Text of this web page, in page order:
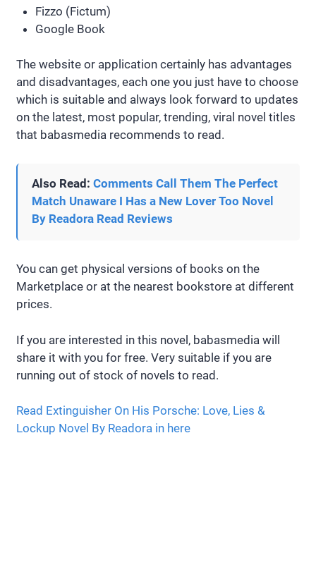
Fizzo (Fictum)
Google Book
The website or application certainly has advantages
and disadvantages, each one you just have to choose
which is suitable and always look forward to updates
on the latest, most popular, trending, viral novel titles
that babasmedia recommends to read.
Also Read: Comments Call Them The Perfect
Match Unaware I Has a New Lover Too Novel
By Readora Read Reviews
You can get physical versions of books on the
Marketplace or at the nearest bookstore at different
prices.
If you are interested in this novel, babasmedia will
share it with you for free. Very suitable if you are
running out of stock of novels to read.
Read Extinguisher On His Porsche: Love, Lies &
Lockup Novel By Readora in here